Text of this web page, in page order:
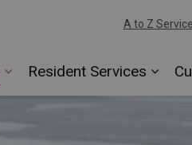
Resident Services
A to Z